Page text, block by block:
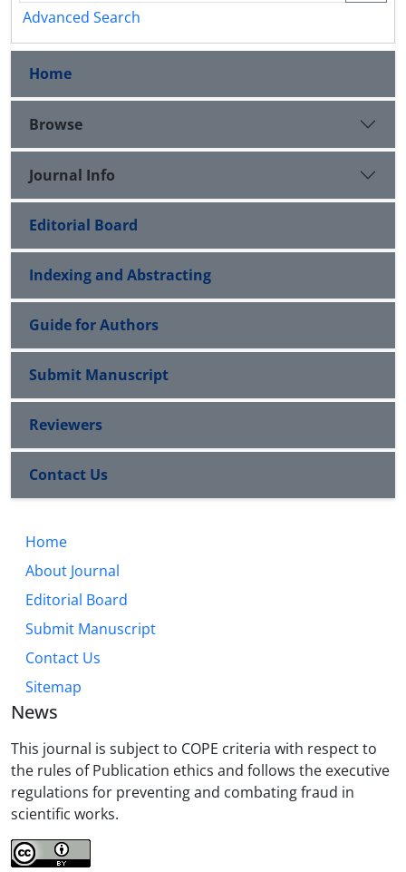
Advanced Search
Home
Browse
Journal Info
Editorial Board
Indexing and Abstracting
Guide for Authors
Submit Manuscript
Reviewers
Contact Us
Home
About Journal
Editorial Board
Submit Manuscript
Contact Us
Sitemap
News
This journal is subject to COPE criteria with respect to
the rules of Publication ethics and follows the executive
regulations for preventing and combating fraud in
scientific works.